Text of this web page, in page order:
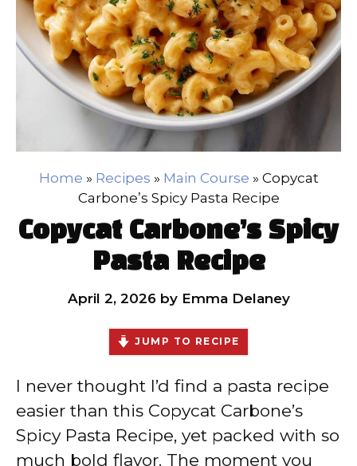
Home » Recipes » Main Course » Copycat
Carbone’s Spicy Pasta Recipe
Copycat Carbone’s Spicy
Pasta Recipe
April 2, 2026 by Emma Delaney
JUMP TO RECIPE
I never thought I’d find a pasta recipe
easier than this Copycat Carbone’s
Spicy Pasta Recipe, yet packed with so
much bold flavor. The moment you